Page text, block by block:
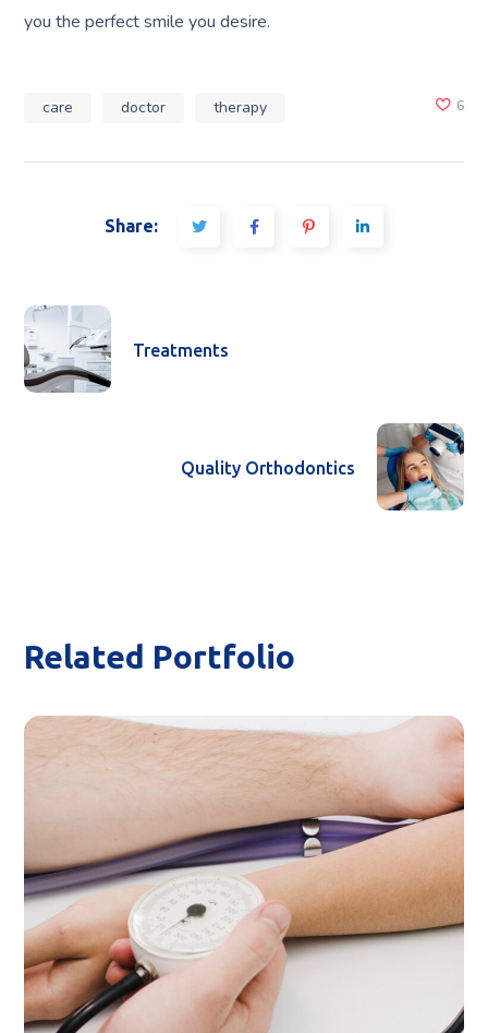
you the perfect smile you desire.
care doctor therapy 6
Share:
Treatments
Quality Orthodontics
Related Portfolio
Home Visint